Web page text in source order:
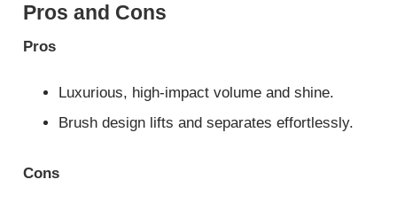
Pros and Cons
Pros
Luxurious, high-impact volume and shine.
Brush design lifts and separates effortlessly.
Cons